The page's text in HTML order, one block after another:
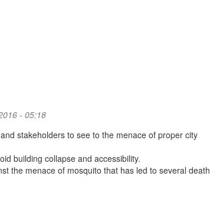
- 05:18
stakeholders to see to the menace of proper city
building collapse and accessibility.
the menace of mosquito that has led to several death